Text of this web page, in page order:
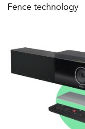
Fence technology